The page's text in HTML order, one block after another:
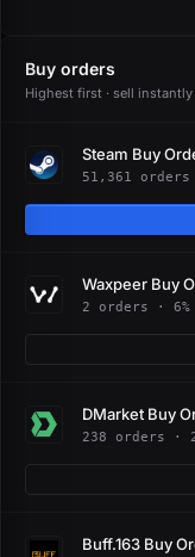
Buy orders
Highest first · sell
Steam Buy
51,361 orders
Waxpeer Buy
2 orders ·
DMarket Buy
238 orders ·
Buff.163 Buy